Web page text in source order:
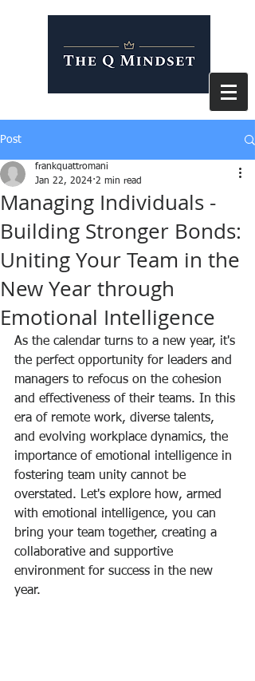
Post
Managing Individuals -
Building Stronger Bonds:
Uniting Your Team in the
New Year through
Emotional Intelligence
frankquattromani
Jan 22, 2024 2 min read
As the calendar turns to a new year, it's
the perfect opportunity for leaders and
managers to refocus on the cohesion
and effectiveness of their teams. In this
era of remote work, diverse talents,
and evolving workplace dynamics, the
importance of emotional intelligence in
fostering team unity cannot be
overstated. Let's explore how, armed
with emotional intelligence, you can
bring your team together, creating a
collaborative and supportive
environment for success in the new
year.